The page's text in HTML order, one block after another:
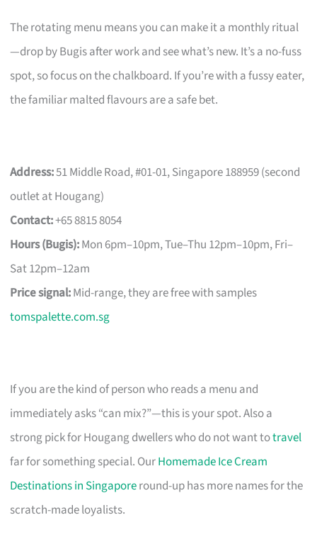
The rotating menu means you can make it a monthly ritual
—drop by Bugis after work and see what’s new. It’s a no-fuss
spot, so focus on the chalkboard. If you’re with a fussy eater,
the familiar malted flavours are a safe bet.
Address:51 Middle Road, #01-01, Singapore 188959 (second
outlet at Hougang)
Contact:+65 8815 8054
Hours (Bugis):Mon 6pm–10pm, Tue–Thu 12pm–10pm, Fri–
Sat 12pm–12am
Price signal:Mid-range, they are free with samples
tomspalette.com.sg
If you are the kind of person who reads a menu and
immediately asks “can mix?”—this is your spot. Also a
strong pick for Hougang dwellers who do not want totravel
far for something special. OurHomemade Ice Cream
Destinations in Singaporeround-up has more names for the
scratch-made loyalists.